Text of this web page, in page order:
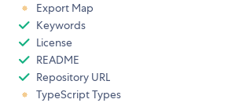
Export Map
Keywords
License
README
Repository URL
TypeScript Types